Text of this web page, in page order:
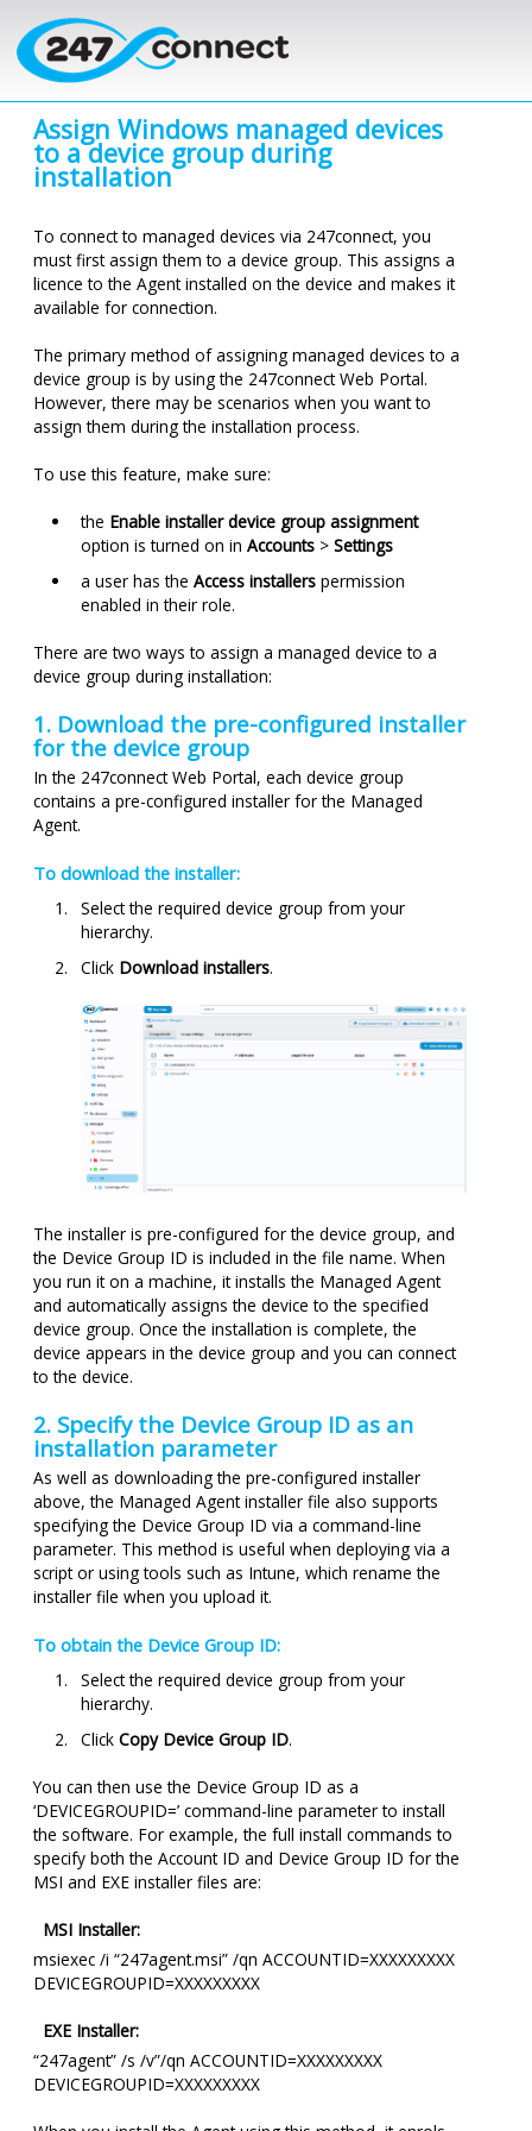
Skip to main content
Assign Windows managed devices
to a device group during
installation
To connect to managed devices via 247connect, you
must first assign them to a device group. This assigns a
licence to the Agent installed on the device and makes it
available for connection.
The primary method of assigning managed devices to a
device group is by using the 247connectWeb Portal.
However, there may be scenarios when you want to
assign them during the installation process.
To use this feature, make sure:
the Enable installer device group assignment
option is turned on in Accounts> Settings
a user has the Access installerspermission
enabled in their role.
There are two ways to assign a managed device to a
device group during installation:
1. Download the pre-configured installer
for the device group
In the 247connectWeb Portal, each device group
contains a pre-configured installer for the Managed
Agent.
To download the installer:
Select the required device group from your
hierarchy.
Click Download installers.
The installer is pre-configured for the device group, and
the Device Group ID is included in the file name. When
you run it on a machine, it installs the Managed Agent
and automatically assigns the device to the specified
device group. Once the installation is complete, the
device appears in the device group and you can connect
to the device.
2. Specify the Device Group ID as an
installation parameter
As well as downloading the pre-configured installer
above, the Managed Agent installer file also supports
specifying the Device Group ID via a command-line
parameter. This method is useful when deploying via a
script or using tools such as Intune, which rename the
installer file when you upload it.
To obtain the Device Group ID:
Select the required device group from your
hierarchy.
Click Copy Device Group ID.
You can then use the Device Group ID as a
‘DEVICEGROUPID=’ command-line parameter to install
the software. For example, the full install commands to
specify both the Account ID and Device Group ID for the
MSI and EXE installer files are:
MSI Installer:
msiexec /i “247agent.msi” /qn ACCOUNTID=XXXXXXXXX
DEVICEGROUPID=XXXXXXXXX
EXE Installer:
“247agent” /s /v”/qn ACCOUNTID=XXXXXXXXX
DEVICEGROUPID=XXXXXXXXX